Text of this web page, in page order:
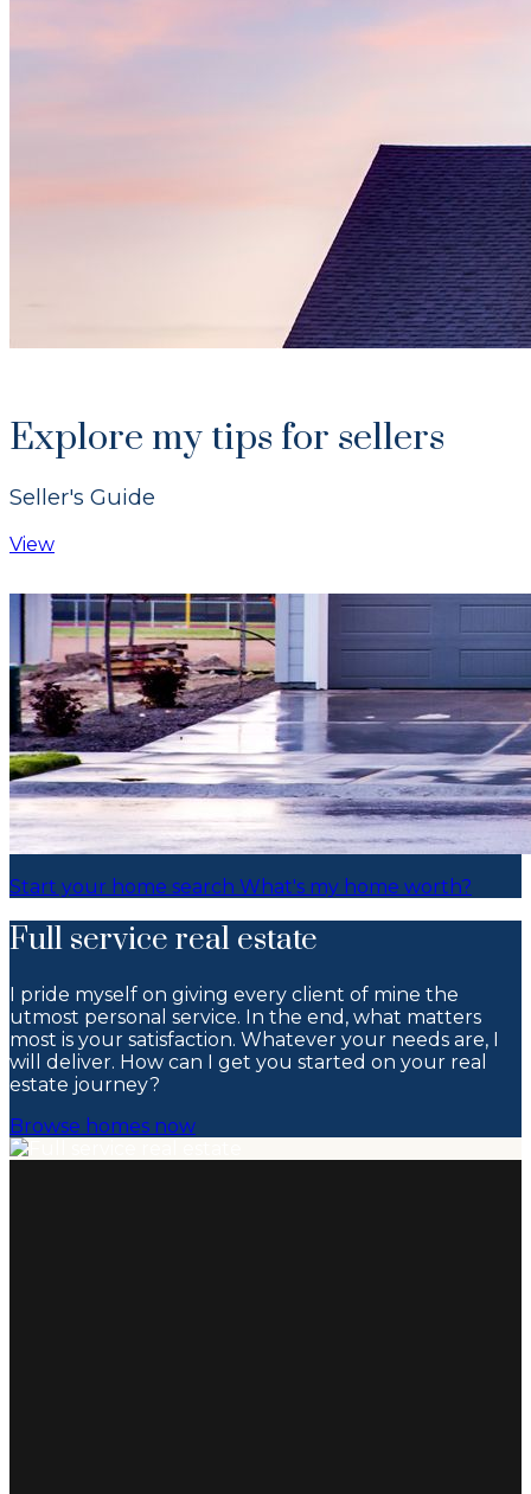
Explore my tips for sellers
Seller's Guide
View
I deeply care about my clients and
work to make sure you get the best
experience as we navigate the
market and their ever-evolving real
estate needs. What do you need help
with?
Start your home search What's my home worth?
Full service real estate
I pride myself on giving every client of mine the
utmost personal service. In the end, what matters
most is your satisfaction. Whatever your needs are, I
will deliver. How can I get you started on your real
estate journey?
Browse homes now